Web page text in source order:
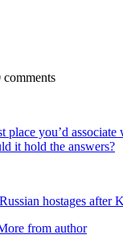
comments
place you’d associate
it hold the answers?
hostages after
from author